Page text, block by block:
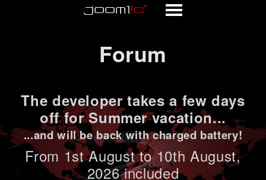
Forum
The developer takes a few days
off for Summer vacation...
...and will be back with charged battery!
From 1stAugust to 10th August,
2026 included